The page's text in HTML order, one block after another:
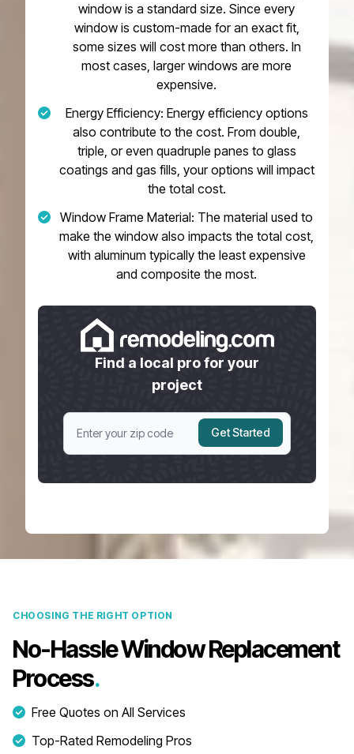
window is a standard size. Since every
window is custom-made for an exact fit,
some sizes will cost more than others. In
most cases, larger windows are more
expensive.
Energy Efficiency: Energy efficiency options
also contribute to the cost. From double,
triple, or even quadruple panes to glass
coatings and gas fills, your options will impact
the total cost.
Window Frame Material: The material used to
make the window also impacts the total cost,
with aluminum typically the least expensive
and composite the most.
Find a local pro for your
project
Get Started
CHOOSING THE RIGHT OPTION
No-Hassle Window Replacement
Process.
Free Quotes on All Services
Top-Rated Remodeling Pros